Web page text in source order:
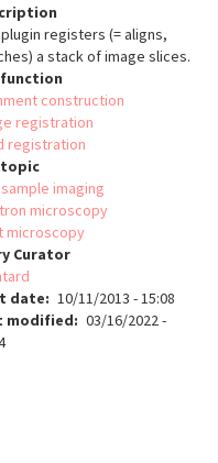
registers (= aligns,
a stack of image slices.
function
construction
registration
registration
topic
imaging
microscopy
microscopy
Curator
date
10/11/2013 - 15:08
modified
03/16/2022 -